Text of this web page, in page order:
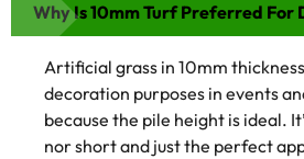
Why Is 10mm Turf Preferred For
Artificial grass in 10mm
decoration purposes in events
because the pile height is ideal.
nor short and just the perfect